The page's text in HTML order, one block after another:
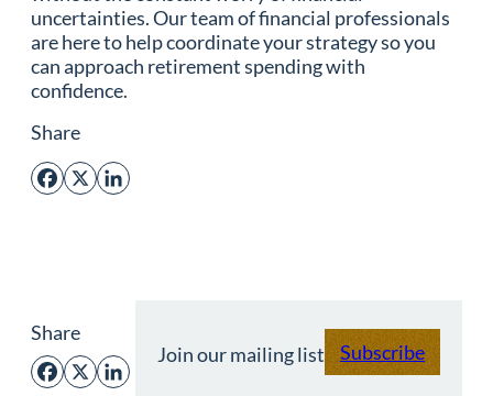
uncertainties. Our team of financial professionals
are here to help coordinate your strategy so you
can approach retirement spending with
confidence.
Share
Facebook
X LinkedIn
Share
Facebook
X LinkedIn
Join our mailing list Subscribe